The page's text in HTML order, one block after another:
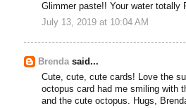
Glimmer paste!! Your water totally
July 13, 2019 at 10:04 AM
Brenda said...
Cute, cute, cute cards! Love the
octopus card had me smiling with
and the cute octopus. Hugs,